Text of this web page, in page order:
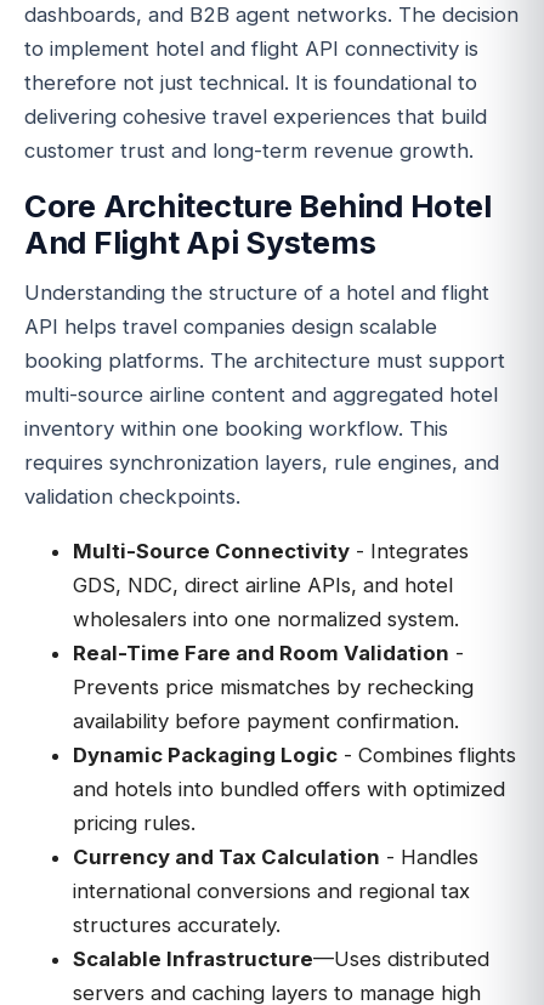
dashboards, and B2B agent networks. The decision
to implement hotel and flight API connectivity is
therefore not just technical. It is foundational to
delivering cohesive travel experiences that build
customer trust and long-term revenue growth.
Core Architecture Behind Hotel
And Flight Api Systems
Understanding the structure of a hotel and flight
API helps travel companies design scalable
booking platforms. The architecture must support
multi-source airline content and aggregated hotel
inventory within one booking workflow. This
requires synchronization layers, rule engines, and
validation checkpoints.
Multi-Source Connectivity - Integrates
GDS, NDC, direct airline APIs, and hotel
wholesalers into one normalized system.
Real-Time Fare and Room Validation -
Prevents price mismatches by rechecking
availability before payment confirmation.
Dynamic Packaging Logic - Combines flights
and hotels into bundled offers with optimized
pricing rules.
Currency and Tax Calculation - Handles
international conversions and regional tax
structures accurately.
Scalable Infrastructure—Uses distributed
servers and caching layers to manage high